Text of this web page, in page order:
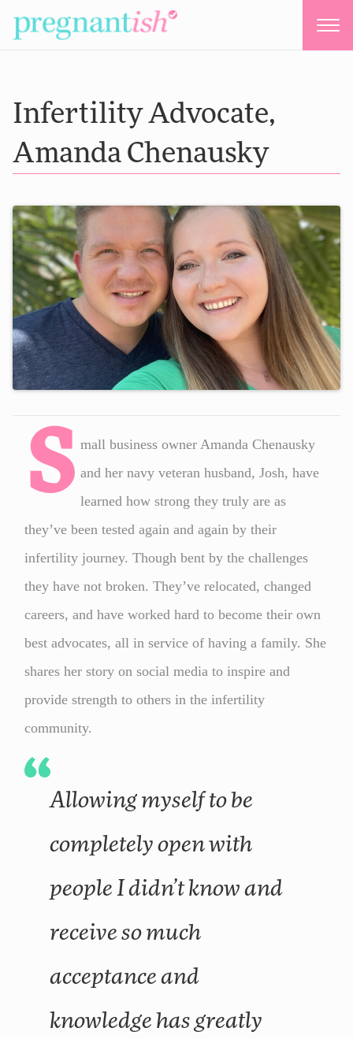
Infertility Advocate,
Amanda Chenausky
S mall business owner Amanda Chenausky
and her navy veteran husband, Josh, have
learned how strong they truly are as
they’ve been tested again and again by their
infertility journey. Though bent by the challenges
they have not broken. They’ve relocated, changed
careers, and have worked hard to become their own
best advocates, all in service of having a family. She
shares her story on social media to inspire and
provide strength to others in the infertility
community.
Allowing myself to be
completely open with
people I didn’t know and
receive so much
acceptance and
knowledge has greatly